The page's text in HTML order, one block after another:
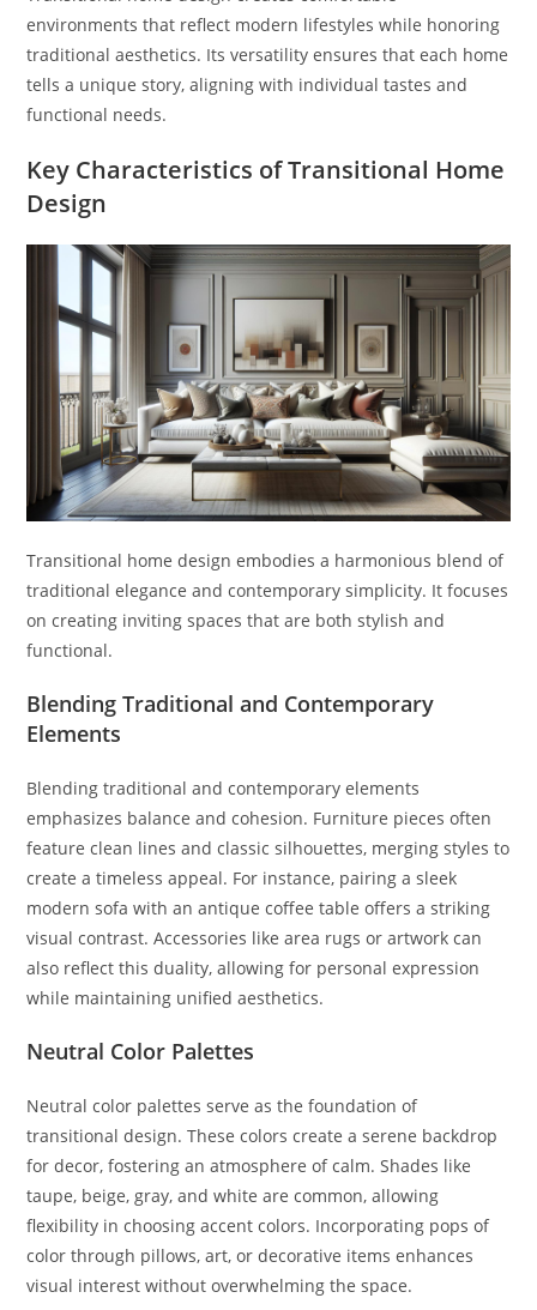
environments that reflect modern lifestyles while honoring
traditional aesthetics. Its versatility ensures that each home
tells a unique story, aligning with individual tastes and
functional needs.
Key Characteristics of Transitional Home
Design
Transitional home design embodies a harmonious blend of
traditional elegance and contemporary simplicity. It focuses
on creating inviting spaces that are both stylish and
functional.
Blending Traditional and Contemporary
Elements
Blending traditional and contemporary elements
emphasizes balance and cohesion. Furniture pieces often
feature clean lines and classic silhouettes, merging styles to
create a timeless appeal. For instance, pairing a sleek
modern sofa with an antique coffee table offers a striking
visual contrast. Accessories like area rugs or artwork can
also reflect this duality, allowing for personal expression
while maintaining unified aesthetics.
Neutral Color Palettes
Neutral color palettes serve as the foundation of
transitional design. These colors create a serene backdrop
for decor, fostering an atmosphere of calm. Shades like
taupe, beige, gray, and white are common, allowing
flexibility in choosing accent colors. Incorporating pops of
color through pillows, art, or decorative items enhances
visual interest without overwhelming the space.